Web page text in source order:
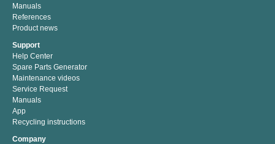
Manuals
References
Product news
Support
Help Center
Spare Parts Generator
Maintenance videos
Service Request
Manuals
App
Recycling instructions
Company